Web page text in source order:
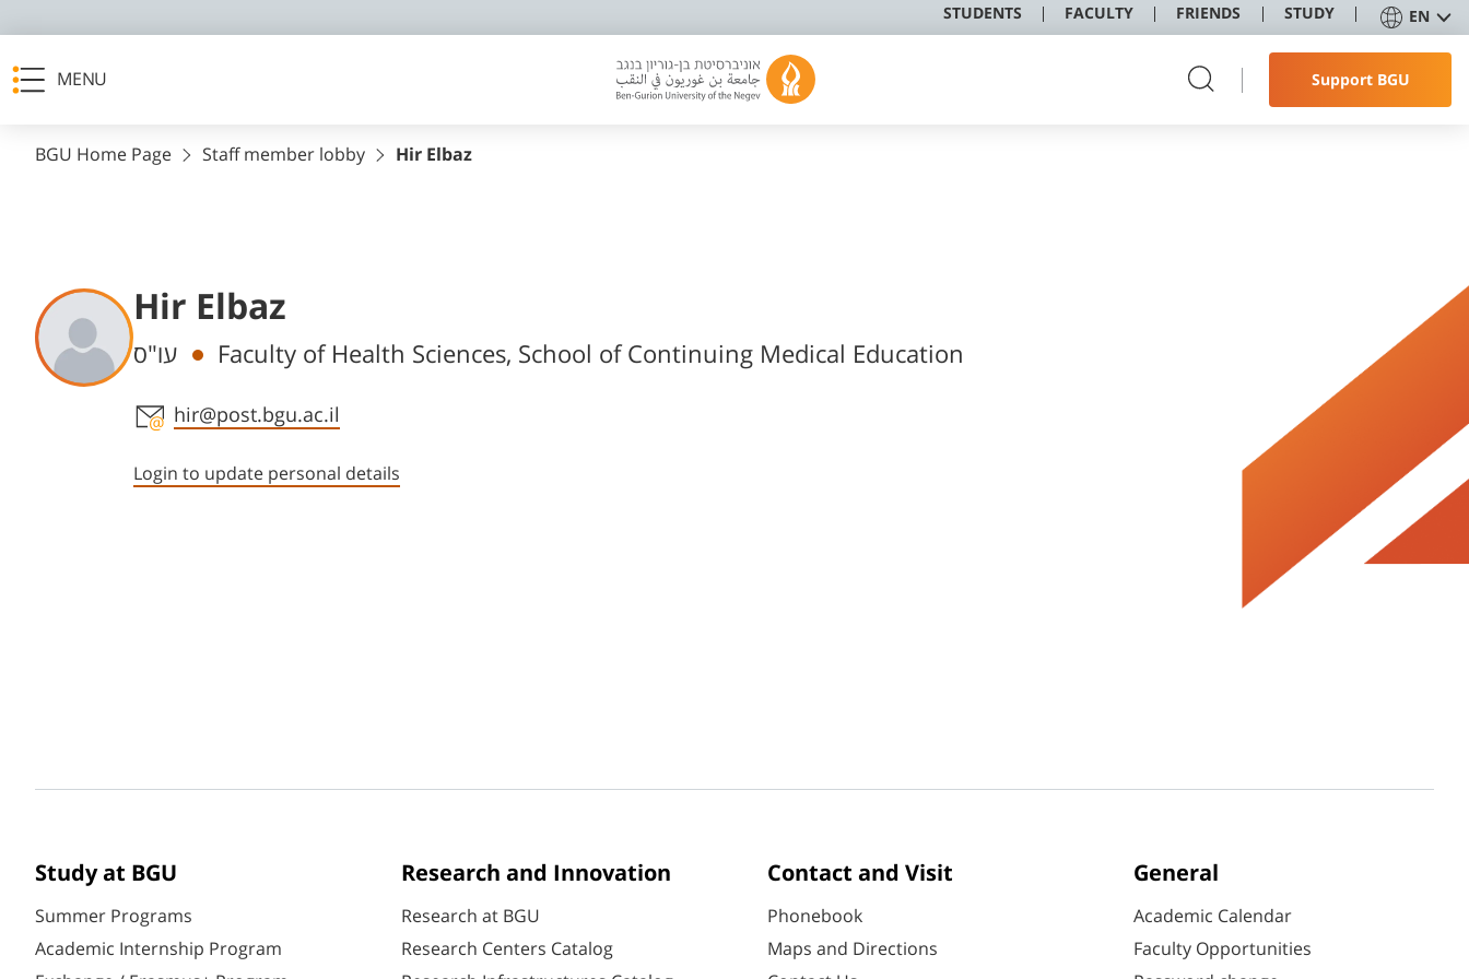
STUDENTS FACULTY FRIENDS STUDY EN
MENU Support BGU
BGU Home Page Staff member lobby Hir Elbaz
Hir Elbaz
Departments
עו"ס Faculty of Health Sciences, School of Continuing Medical Education
Staff member contact section
hir@post.bgu.ac.il
Login to update personal details
Study at BGU
Summer Programs
Academic Internship Program
Research and Innovation
Research at BGU
Research Centers Catalog
Contact and Visit
Phonebook
Maps and Directions
General
Academic Calendar
Faculty Opportunities